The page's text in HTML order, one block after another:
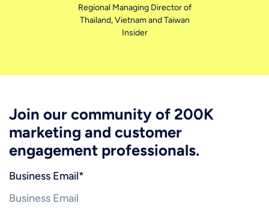
Regional Managing Director of
Thailand, Vietnam and Taiwan
Insider
Join our community of 200K
marketing and customer
engagement professionals.
Business Email*